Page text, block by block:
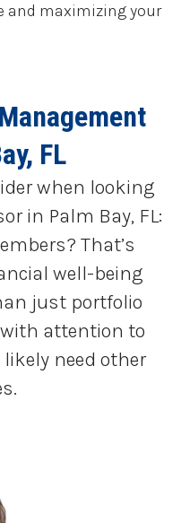
and maximizing your
FL
when looking
in Palm Bay, FL:
That’s
well-being
just portfolio
attention to
need other